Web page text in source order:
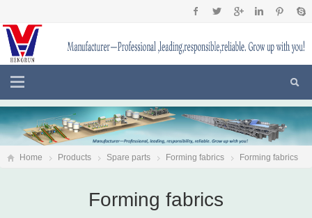
Home Products Spare parts Forming fabrics Forming fabrics
Forming fabrics